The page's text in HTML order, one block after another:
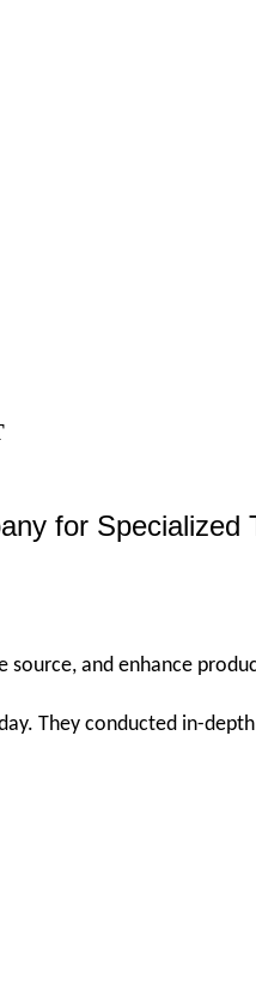
for Specialized
and enhance
They conducted in-